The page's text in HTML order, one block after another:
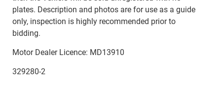
plates. Description and photos are for use as a guide
only, inspection is highly recommended prior to
bidding.
Motor Dealer Licence: MD13910
329280-2